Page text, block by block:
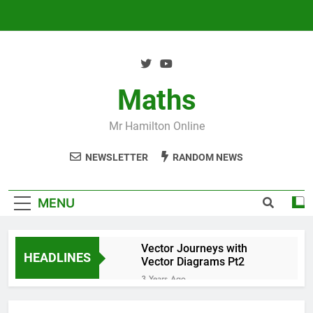
Maths
Mr Hamilton Online
NEWSLETTER RANDOM NEWS
MENU
HEADLINES
Vector Journeys with
Vector Diagrams Pt2
3 Years Ago